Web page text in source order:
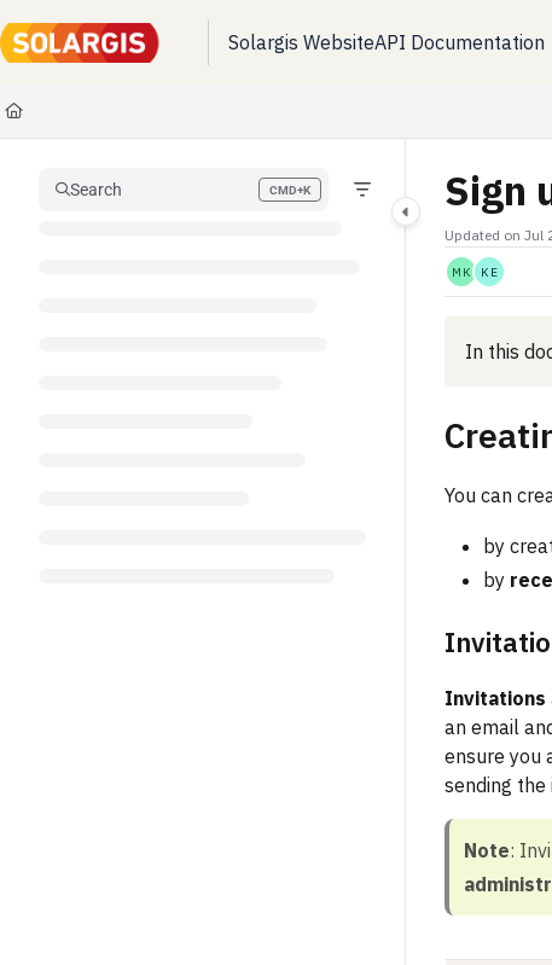
Documentation Index
Fetch the complete documentation index at:
Solargis WebsiteAPI Documentation
Search CMD+K
Press CMD+K to open search Sign
Updated on Jul
MK KE
In this
You can
by
by
Invitations
an email
ensure you
sending the
Note: